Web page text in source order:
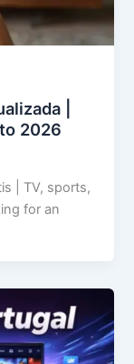
|
2026
| TV, sports,
for an